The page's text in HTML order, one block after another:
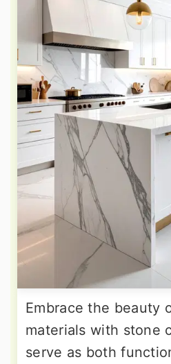
Embrace the beauty
materials with stone
serve as both